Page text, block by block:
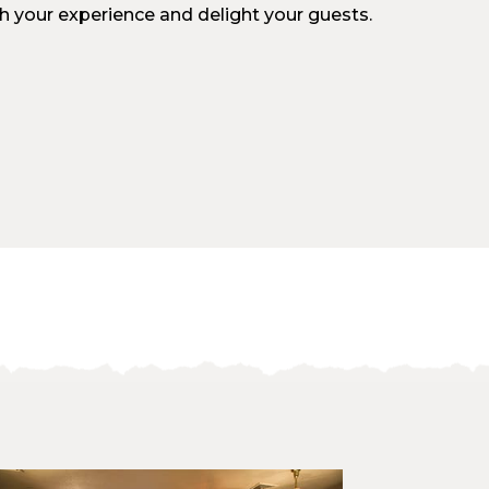
your experience and delight your guests.